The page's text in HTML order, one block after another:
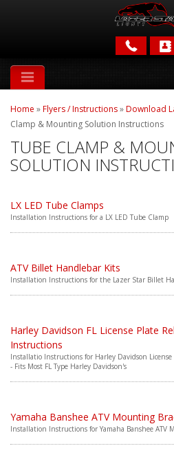
PARTS &
PRIVACY
Home »Flyers / Instructions»Download
Clamp & Mounting Solution Instructions
TUBE CLAMP &
SOLUTION
LX LED Tube Clamps
Installation Instructions for a LX LED Tube Clamp
ATV Billet Handlebar Kits
Installation Instructions for the Lazer Star Billet
Harley Davidson FL License Plate
Instructions
Installatio Instructions for Harley Davidson License
- Fits Most FL Type Harley Davidson's
Yamaha Banshee ATV Mounting
Installation Instructions for Yamaha Banshee ATV